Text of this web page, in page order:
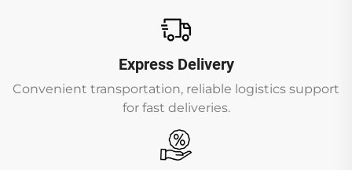
Express Delivery
Convenient transportation, reliable logistics support
for fast deliveries.